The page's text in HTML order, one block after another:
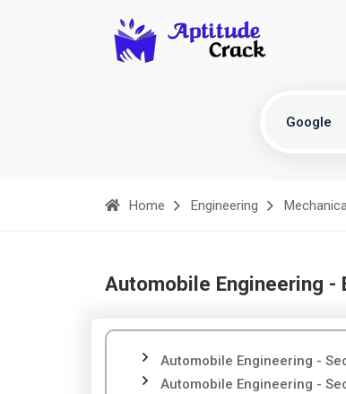
Google
Home Engineering
Automobile Engineering -
Automobile Engineering -
Automobile Engineering -